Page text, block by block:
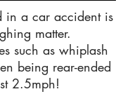
in a car accident is
matter.
such as whiplash
being rear-ended
2.5mph!